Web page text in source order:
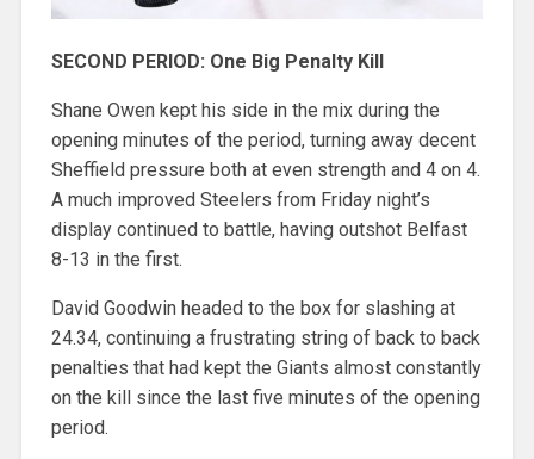
SECOND PERIOD: One Big Penalty Kill
Shane Owen kept his side in the mix during the
opening minutes of the period, turning away decent
Sheffield pressure both at even strength and 4 on 4.
A much improved Steelers from Friday night’s
display continued to battle, having outshot Belfast
8-13 in the first.
David Goodwin headed to the box for slashing at
24.34, continuing a frustrating string of back to back
penalties that had kept the Giants almost constantly
on the kill since the last five minutes of the opening
period.